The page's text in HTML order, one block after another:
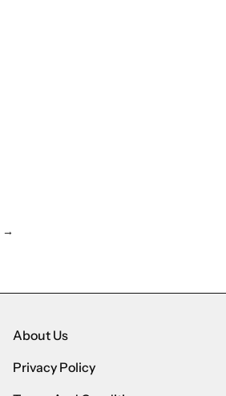
→
About Us
Privacy Policy